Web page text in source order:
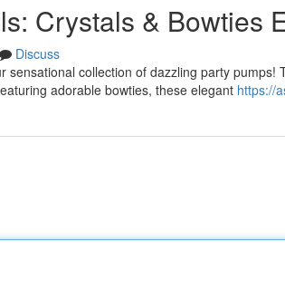
Crystals & Bowties
Discuss
sensational collection of dazzling party pumps!
adorable bowties, these elegant https://